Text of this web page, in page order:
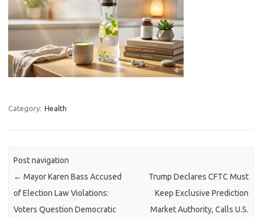
Category: Health
Post navigation
← Mayor Karen Bass Accused
of Election Law Violations:
Voters Question Democratic
Trump Declares CFTC Must
Keep Exclusive Prediction
Market Authority, Calls U.S.